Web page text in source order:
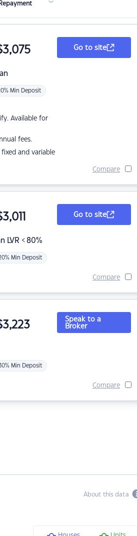
Repayment
3,075
10% Min Deposit
Available for
fees.
and variable
Go to site
Compare
LVR < 80%
3,011
Min Deposit
Go to site
Compare
3,223
Min Deposit
Speak to a
Broker
Compare
About this data